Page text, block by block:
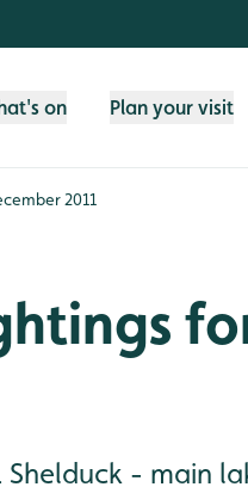
on Plan your visit
2011
- main